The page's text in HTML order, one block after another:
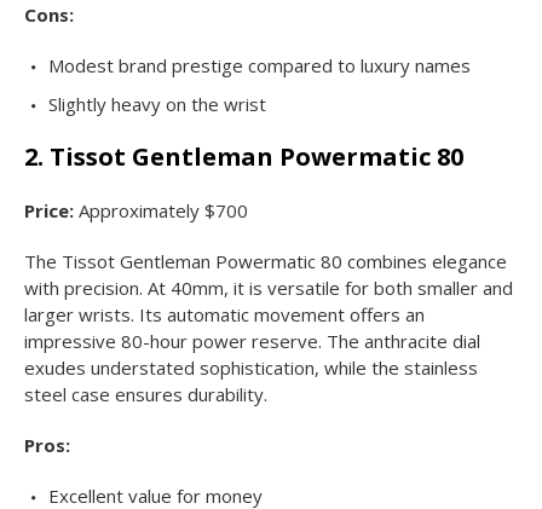
Cons:
Modest brand prestige compared to luxury names
Slightly heavy on the wrist
2. Tissot Gentleman Powermatic 80
Price: Approximately $700
The Tissot Gentleman Powermatic 80 combines elegance
with precision. At 40mm, it is versatile for both smaller and
larger wrists. Its automatic movement offers an
impressive 80-hour power reserve. The anthracite dial
exudes understated sophistication, while the stainless
steel case ensures durability.
Pros:
Excellent value for money